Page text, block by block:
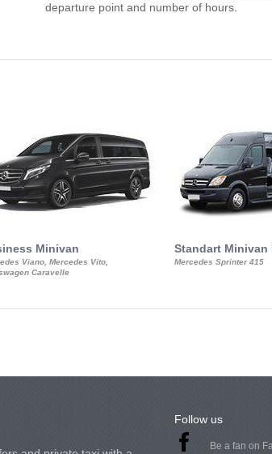
departure point and number of hours.
Minivan
Viano, Mercedes Vito,
Caravelle
Standart Minivan
Mercedes Sprinter 415
Follow us
Be a fan on